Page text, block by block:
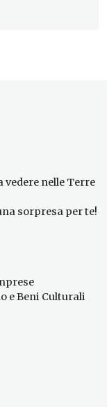
vedere nelle Terre
sorpresa per te!
e Beni Culturali